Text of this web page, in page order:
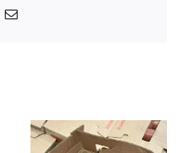
Email